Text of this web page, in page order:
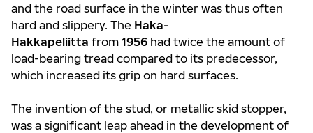
and the road surface in the winter was thus often
hard and slippery. The Haka-
Hakkapeliitta from 1956 had twice the amount of
load-bearing tread compared to its predecessor,
which increased its grip on hard surfaces.
The invention of the stud, or metallic skid stopper,
was a significant leap ahead in the development of